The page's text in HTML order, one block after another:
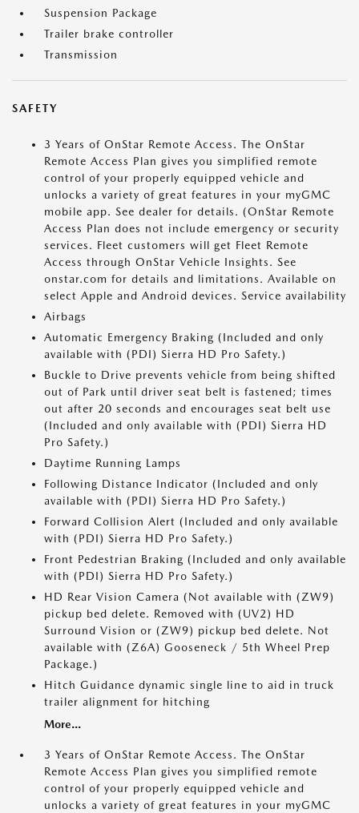
Suspension Package
Trailer brake controller
Transmission
SAFETY
3 Years of OnStar Remote Access. The OnStar
Remote Access Plan gives you simplified remote
control of your properly equipped vehicle and
unlocks a variety of great features in your myGMC
mobile app. See dealer for details. (OnStar Remote
Access Plan does not include emergency or security
services. Fleet customers will get Fleet Remote
Access through OnStar Vehicle Insights. See
onstar.com for details and limitations. Available on
select Apple and Android devices. Service availability
Airbags
Automatic Emergency Braking (Included and only
available with (PDI) Sierra HD Pro Safety.)
Buckle to Drive prevents vehicle from being shifted
out of Park until driver seat belt is fastened; times
out after 20 seconds and encourages seat belt use
(Included and only available with (PDI) Sierra HD
Pro Safety.)
Daytime Running Lamps
Following Distance Indicator (Included and only
available with (PDI) Sierra HD Pro Safety.)
Forward Collision Alert (Included and only available
with (PDI) Sierra HD Pro Safety.)
Front Pedestrian Braking (Included and only available
with (PDI) Sierra HD Pro Safety.)
HD Rear Vision Camera (Not available with (ZW9)
pickup bed delete. Removed with (UV2) HD
Surround Vision or (ZW9) pickup bed delete. Not
available with (Z6A) Gooseneck / 5th Wheel Prep
Package.)
Hitch Guidance dynamic single line to aid in truck
trailer alignment for hitching
More...
3 Years of OnStar Remote Access. The OnStar
Remote Access Plan gives you simplified remote
control of your properly equipped vehicle and
unlocks a variety of great features in your myGMC